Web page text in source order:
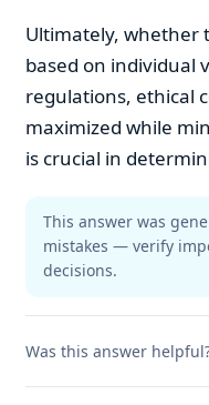
Ultimately, whether
based on individual
regulations, ethical
maximized while
is crucial in
This answer was
mistakes — verify
decisions.
Was this answer